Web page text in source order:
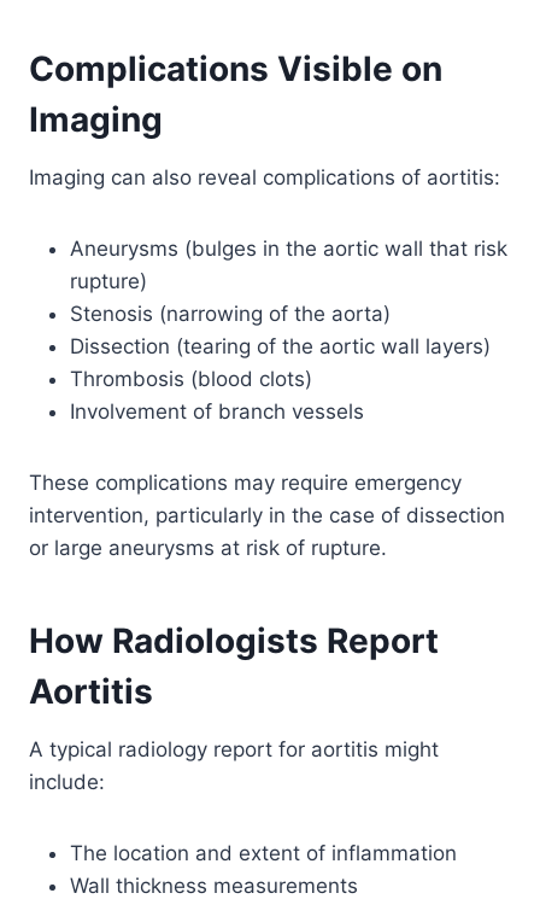
Complications Visible on
Imaging
Imaging can also reveal complications of aortitis:
Aneurysms (bulges in the aortic wall that risk
rupture)
Stenosis (narrowing of the aorta)
Dissection (tearing of the aortic wall layers)
Thrombosis (blood clots)
Involvement of branch vessels
These complications may require emergency
intervention, particularly in the case of dissection
or large aneurysms at risk of rupture.
How Radiologists Report
Aortitis
A typical radiology report for aortitis might
include:
The location and extent of inflammation
Wall thickness measurements